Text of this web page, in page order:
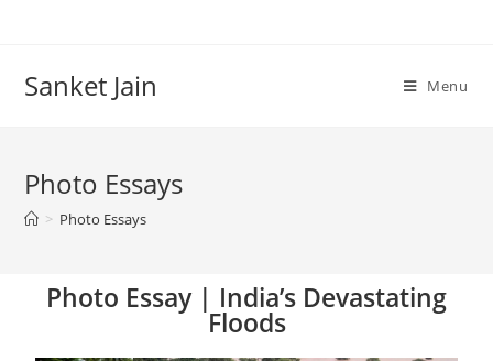
Sanket Jain Menu
Photo Essays
> Photo Essays
Photo Essay | India’s Devastating
Floods